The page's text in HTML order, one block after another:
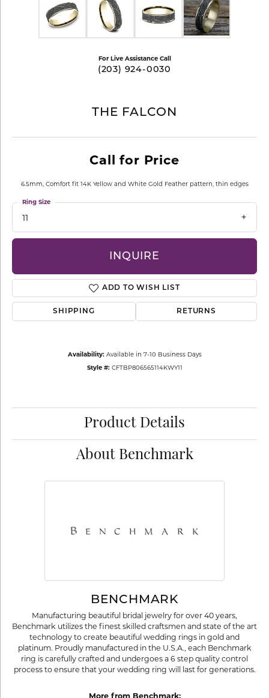
For Live Assistance Call
(203) 924-0030
THE FALCON
Call for Price
6.5mm, Comfort fit 14K Yellow and White Gold Feather pattern, thin edges
11
Ring Size
INQUIRE
ADD TO WISH LIST
SHIPPING RETURNS
Availability: Available in 7-10 Business Days
Style #: CFTBP806565114KWY11
Product Details
About Benchmark
BENCHMARK
Manufacturing beautiful bridal jewelry for over 40 years,
Benchmark utilizes the finest skilled craftsmen and state of the art
technology to create beautiful wedding rings in gold and
platinum. Proudly manufactured in the U.S.A., each Benchmark
ring is carefully crafted and undergoes a 6 step quality control
process to ensure that your wedding ring will last for generations.
More from Benchmark: